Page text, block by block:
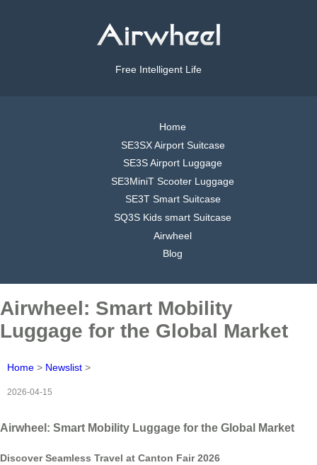
Free Intelligent Life
Home
SE3SX Airport Suitcase
SE3S Airport Luggage
SE3MiniT Scooter Luggage
SE3T Smart Suitcase
SQ3S Kids smart Suitcase
Airwheel
Blog
Airwheel: Smart Mobility
Luggage for the Global Market
Home > Newslist >
2026-04-15
Airwheel: Smart Mobility Luggage for the Global Market
Discover Seamless Travel at Canton Fair 2026